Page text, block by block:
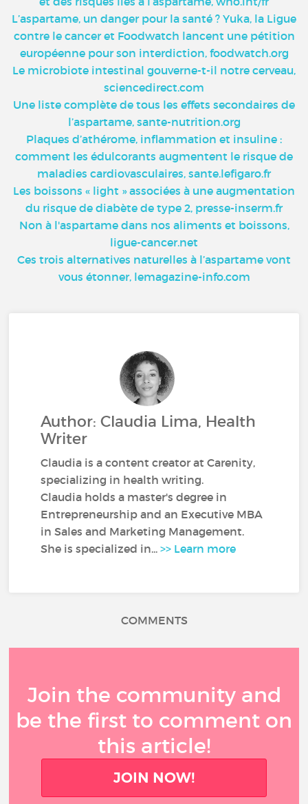
L’aspartame, un danger pour la santé ? Yuka, la Ligue
contre le cancer et Foodwatch lancent une pétition
européenne pour son interdiction, foodwatch.org
Le microbiote intestinal gouverne-t-il notre cerveau,
sciencedirect.com
Une liste complète de tous les effets secondaires de
l’aspartame, sante-nutrition.org
Plaques d’athérome, inflammation et insuline :
comment les édulcorants augmentent le risque de
maladies cardiovasculaires, sante.lefigaro.fr
Les boissons « light » associées à une augmentation
du risque de diabète de type 2, presse-inserm.fr
Non à l'aspartame dans nos aliments et boissons,
ligue-cancer.net
Ces trois alternatives naturelles à l’aspartame vont
vous étonner, lemagazine-info.com
Author: Claudia Lima, Health
Writer
Claudia is a content creator at Carenity,
specializing in health writing.
Claudia holds a master's degree in
Entrepreneurship and an Executive MBA
in Sales and Marketing Management.
She is specialized in...>> Learn more
COMMENTS
Join the community and
be the first to comment on
this article!
JOIN NOW!